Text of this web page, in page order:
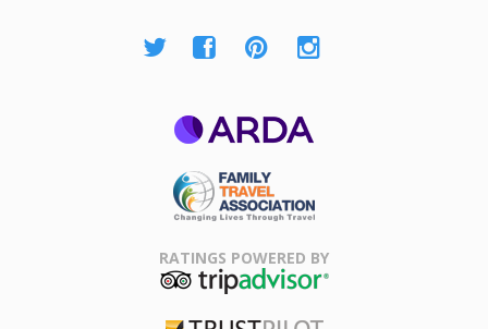
Association
RATINGS POWERED BY